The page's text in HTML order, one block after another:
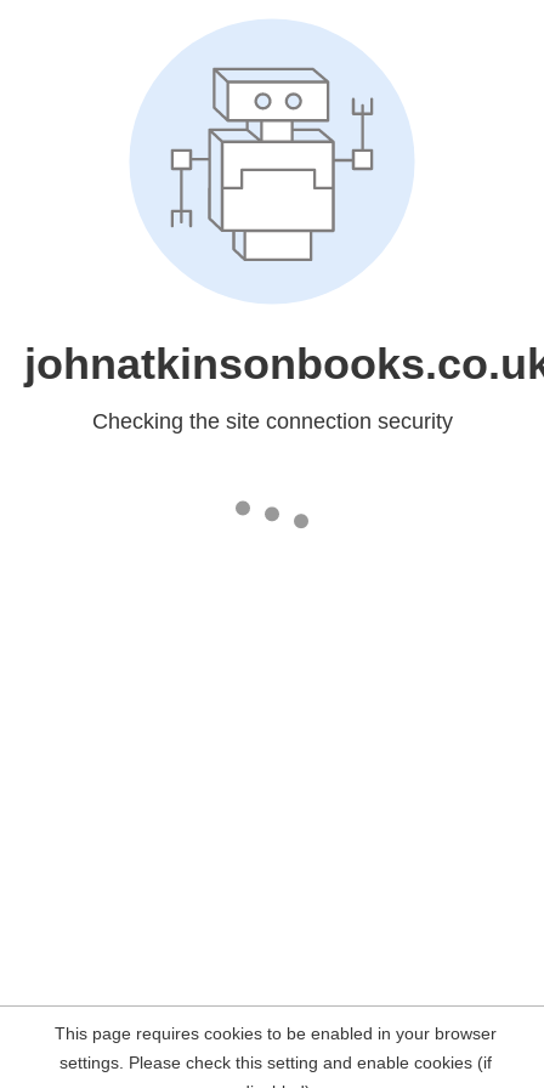
Checking the site connection security
This page requires cookies to be enabled in your browser
settings. Please check this setting and enable cookies (if